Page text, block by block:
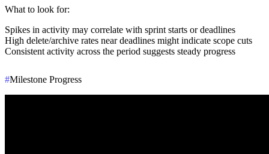
What to look for:
Spikes in activity may correlate with sprint starts or deadlines
High delete/archive rates near deadlines might indicate scope cuts
Consistent activity across the period suggests steady progress
#Milestone Progress